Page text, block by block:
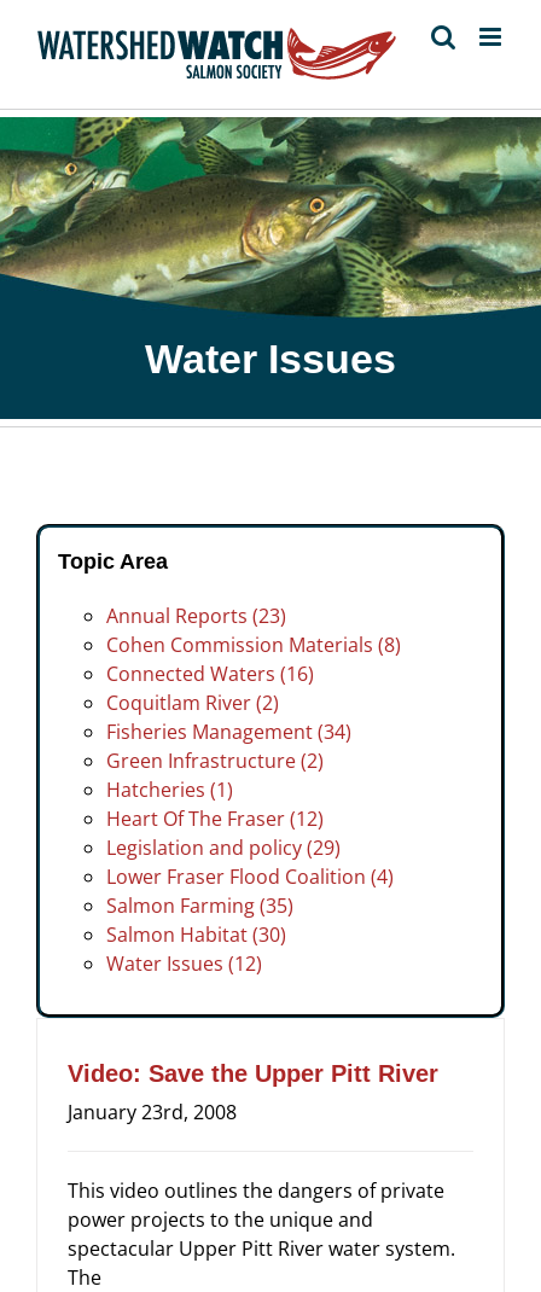
Water Issues
Video: Save the Upper Pitt River
January 23rd, 2008
This video outlines the dangers of private
power projects to the unique and
spectacular Upper Pitt River water system.
The
Topic Area
Annual Reports (23)
Cohen Commission Materials (8)
Connected Waters (16)
Coquitlam River (2)
Fisheries Management (34)
Green Infrastructure (2)
Hatcheries (1)
Heart Of The Fraser (12)
Legislation and policy (29)
Lower Fraser Flood Coalition (4)
Salmon Farming (35)
Salmon Habitat (30)
Water Issues (12)